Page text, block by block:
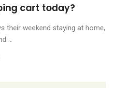
cart today?
their weekend staying at home,
...